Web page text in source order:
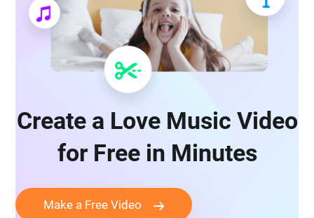
Create a Love Music Video
for Free in Minutes
Make a Free Video